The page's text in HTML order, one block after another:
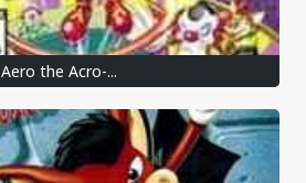
Aero the Acro-...